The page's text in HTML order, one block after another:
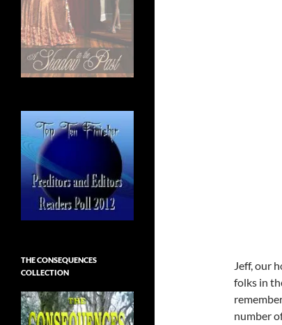
Jeff, our
folks in
number
THE CONSEQUENCES
COLLECTION